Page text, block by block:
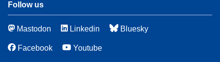
Follow us
Mastodon Linkedin Bluesky
Facebook Youtube